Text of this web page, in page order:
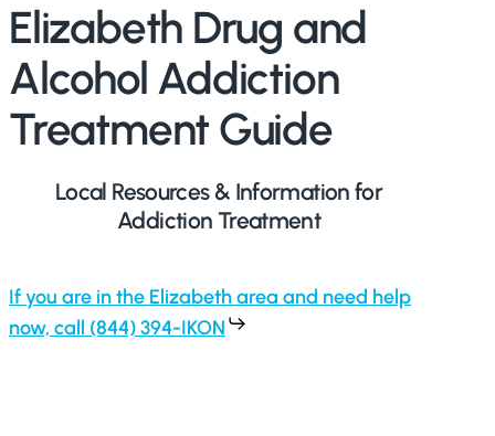
Elizabeth Drug and
Alcohol Addiction
Treatment Guide
Local Resources & Information for
Addiction Treatment
If you are in the Elizabeth area and need help
now, call (844) 394-IKON